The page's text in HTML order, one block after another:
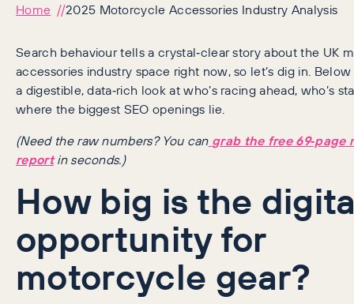
Home 2025 Motorcycle Accessories Industry Analysis
Search behaviour tells a crystal‑clear story about the UK
accessories industry space right now, so let’s dig in. Below
a digestible, data‑rich look at who’s racing ahead, who’s
where the biggest SEO openings lie.
(Need the raw numbers? You cangrab the free 69‑page
report in seconds.)
How big is the
opportunity for
motorcycle gear?